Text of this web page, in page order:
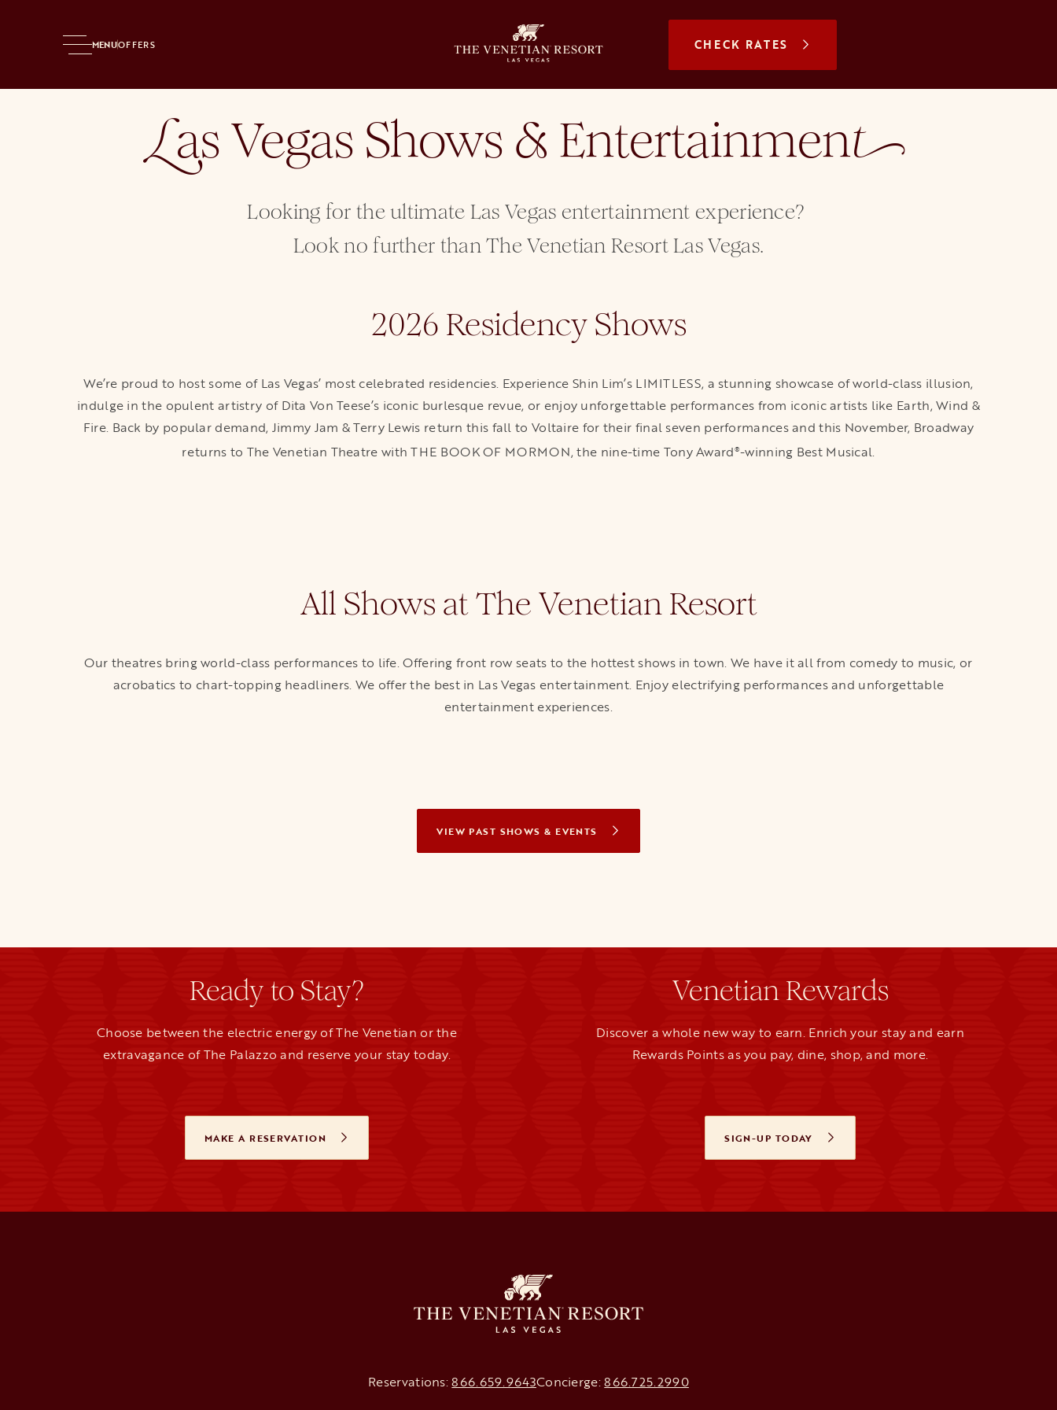
MENUOFFERS CHECK RATES
Las Vegas Shows & Entertainment
Looking for the ultimate Las Vegas entertainment experience?
Look no further than The Venetian Resort Las Vegas.
2026 Residency Shows
We’re proud to host some of Las Vegas’ most celebrated residencies. Experience Shin Lim’s LIMITLESS, a stunning showcase of world-class illusion,
indulge in the opulent artistry of Dita Von Teese’s iconic burlesque revue, or enjoy unforgettable performances from iconic artists like Earth, Wind &
Fire. Back by popular demand, Jimmy Jam & Terry Lewis return this fall to Voltaire for their final seven performances and this November, Broadway
returns to The Venetian Theatre with THE BOOK OF MORMON, the nine-time Tony Award®-winning Best Musical.
All Shows at The Venetian Resort
Our theatres bring world-class performances to life. Offering front row seats to the hottest shows in town. We have it all from comedy to music, or
acrobatics to chart-topping headliners. We offer the best in Las Vegas entertainment. Enjoy electrifying performances and unforgettable
entertainment experiences.
VIEW PAST SHOWS & EVENTS
Ready to Stay?
Choose between the electric energy of The Venetian or the
extravagance of The Palazzo and reserve your stay today.
MAKE A RESERVATIONOPENS IN A NEW TAB
Venetian Rewards
Discover a whole new way to earn. Enrich your stay and earn
Rewards Points as you pay, dine, shop, and more.
SIGN-UP TODAYOPENS IN A NEW TAB
Reservations:866.659.9643Concierge:866.725.2990